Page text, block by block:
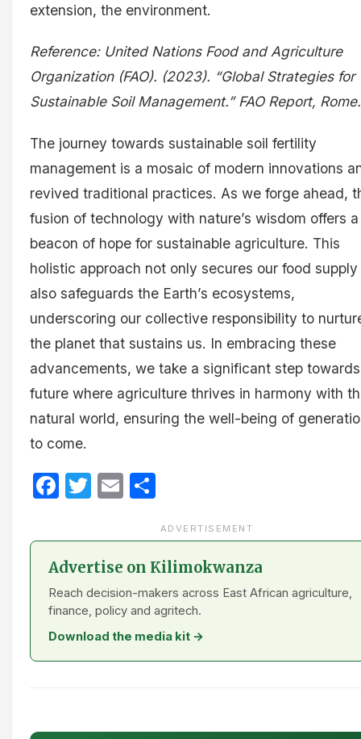
extension, the environment.
Reference: United Nations Food and Agriculture
Organization (FAO). (2023). “Global Strategies for
Sustainable Soil Management.” FAO Report, Rome.
The journey towards sustainable soil fertility
management is a mosaic of modern innovations
revived traditional practices. As we forge ahead,
fusion of technology with nature’s wisdom offers a
beacon of hope for sustainable agriculture. This
holistic approach not only secures our food
also safeguards the Earth’s ecosystems,
underscoring our collective responsibility to
the planet that sustains us. In embracing these
advancements, we take a significant step
future where agriculture thrives in harmony with
natural world, ensuring the well-being of
to come.
Facebook
Twitter
Email
ADVERTISEMENT
Advertise on Kilimokwanza
Reach decision-makers across East African agriculture,
finance, policy and agritech.
Download the media kit →